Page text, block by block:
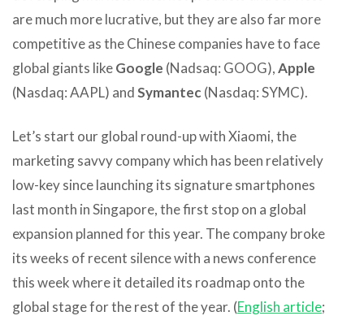
are much more lucrative, but they are also far more
competitive as the Chinese companies have to face
global giants likeGoogle (Nadsaq: GOOG),Apple
(Nasdaq: AAPL) andSymantec(Nasdaq: SYMC).
Let’s start our global round-up with Xiaomi, the
marketing savvy company which has been relatively
low-key since launching its signature smartphones
last month in Singapore, the first stop on a global
expansion planned for this year. The company broke
its weeks of recent silence with a news conference
this week where it detailed its roadmap onto the
global stage for the rest of the year. (English article;